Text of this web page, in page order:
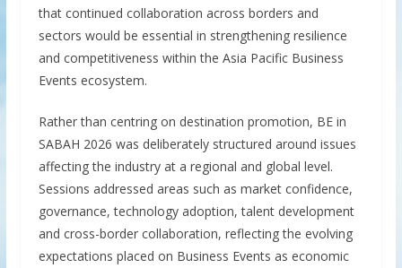
that continued collaboration across borders and
sectors would be essential in strengthening resilience
and competitiveness within the Asia Pacific Business
Events ecosystem.
Rather than centring on destination promotion, BE in
SABAH 2026 was deliberately structured around issues
affecting the industry at a regional and global level.
Sessions addressed areas such as market confidence,
governance, technology adoption, talent development
and cross-border collaboration, reflecting the evolving
expectations placed on Business Events as economic